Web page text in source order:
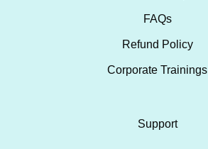
FAQs
Refund Policy
Corporate Trainings
Support